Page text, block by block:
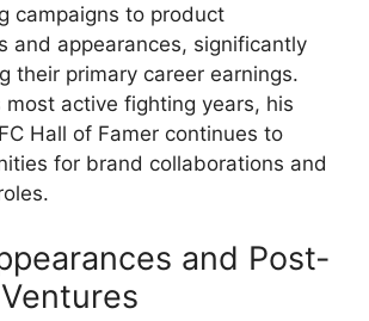
campaigns to product
and appearances, significantly
their primary career earnings.
most active fighting years, his
Hall of Famer continues to
for brand collaborations and
and Post-